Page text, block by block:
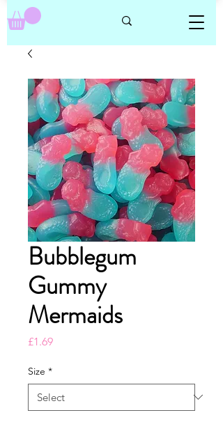
Bubblegum
Gummy
Mermaids
£1.69Price
Size *